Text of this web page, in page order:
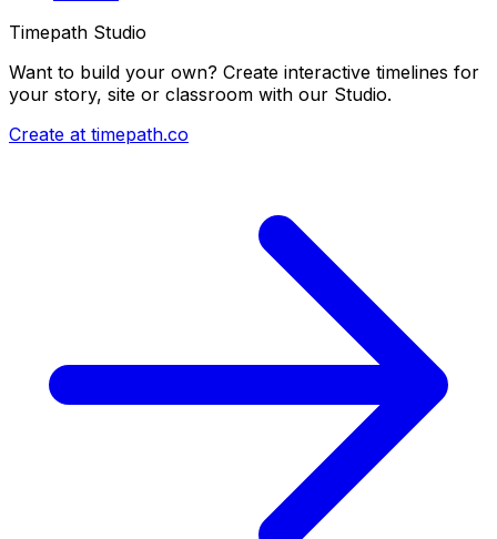
Timepath Studio
Want to build your own? Create interactive timelines for
your story, site or classroom with our Studio.
Create at timepath.co